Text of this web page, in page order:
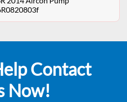
Contact
Now!